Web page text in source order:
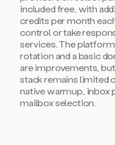
included free, with
credits per month
control or take
services. The
rotation and a basic
are improvements,
stack remains limited
native warmup, inbox
mailbox selection.